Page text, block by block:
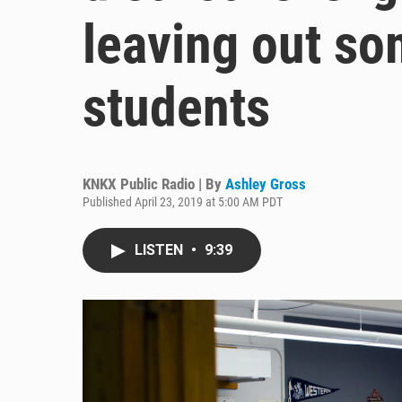
leaving out
students
KNKX Public Radio | By Ashley Gross
Published April 23, 2019 at 5:00 AM PDT
LISTEN • 9:39